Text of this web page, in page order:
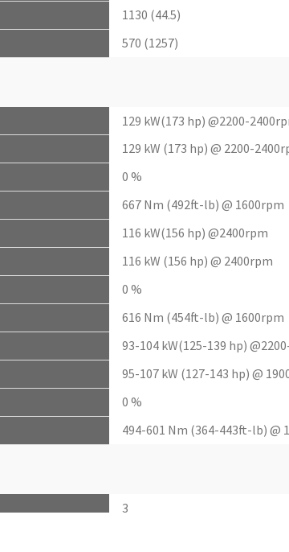
1130 (44.5)
570 (1257)
129 kW(173 hp) @2200-
129 kW (173 hp) @ 2200-
0 %
667 Nm (492ft-lb) @ 1600rpm
116 kW(156 hp) @2400rpm
116 kW (156 hp) @ 2400rpm
0 %
616 Nm (454ft-lb) @ 1600rpm
93-104 kW(125-139 hp)
95-107 kW (127-143 hp) @
0 %
494-601 Nm (364-443ft-lb) @
3